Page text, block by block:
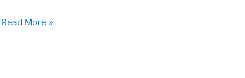
Juniper
Read More »